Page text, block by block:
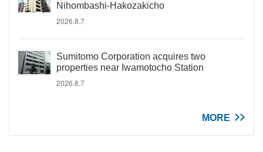
Nihombashi-Hakozakicho
2026.8.7
Sumitomo Corporation acquires two
properties near Iwamotocho Station
2026.8.7
MORE